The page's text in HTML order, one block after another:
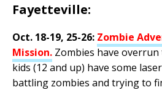
Fayetteville:
Oct. 18-19, 25-26: Zombie
Mission. Zombies have
kids (12 and up) have some
battling zombies and trying to